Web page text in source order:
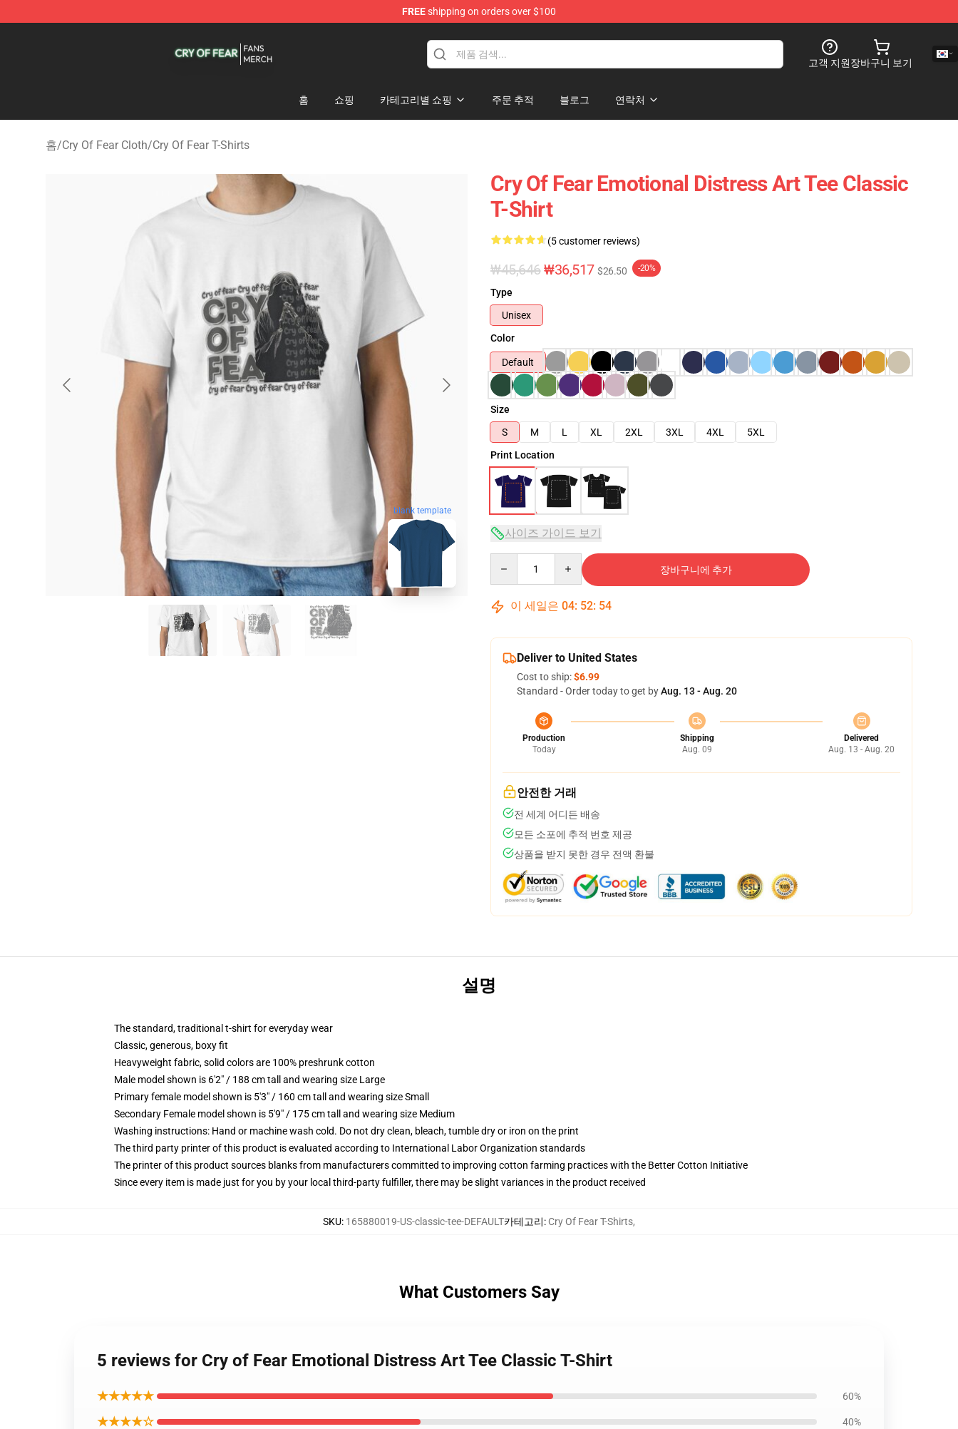
FREEshipping on orders over $100
고객 지원장바구니 보기
홈 쇼핑 카테고리별 쇼핑 주문 추적 블로그 연락처
홈/Cry Of Fear Cloth/Cry Of Fear T-Shirts
blank template
Cry Of Fear Emotional Distress Art Tee Classic
T-Shirt
(5 customer reviews)
₩45,646₩36,517 $26.50 -20%
Type
Unisex
Color
Default
Size
S
M L XL 2XL 3XL 4XL
5XL
Print Location
사이즈 가이드 보기
장바구니에 추가
이 세일은 04: 52: 53
Deliver to United States
Cost to ship:$6.99
Standard - Order today to get byAug. 13 - Aug. 20
Production
Today
Shipping
Aug. 09
Delivered
Aug. 13 - Aug. 20
안전한 거래
전 세계 어디든 배송
모든 소포에 추적 번호 제공
상품을 받지 못한 경우 전액 환불
설명
The standard, traditional t-shirt for everyday wear
Classic, generous, boxy fit
Heavyweight fabric, solid colors are 100% preshrunk cotton
Male model shown is 6'2" / 188 cm tall and wearing size Large
Primary female model shown is 5'3" / 160 cm tall and wearing size Small
Secondary Female model shown is 5'9" / 175 cm tall and wearing size Medium
Washing instructions: Hand or machine wash cold. Do not dry clean, bleach, tumble dry or iron on the print
The third party printer of this product is evaluated according to International Labor Organization standards
The printer of this product sources blanks from manufacturers committed to improving cotton farming practices with the Better Cotton Initiative
Since every item is made just for you by your local third-party fulfiller, there may be slight variances in the product received
SKU: 165880019-US-classic-tee-DEFAULT카테고리: Cry Of Fear T-Shirts,
What Customers Say
5 reviews for Cry of Fear Emotional Distress Art Tee Classic T-Shirt
★★★★★ 60%
★★★★☆ 40%